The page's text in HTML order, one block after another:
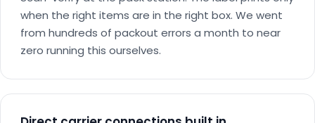
when the right items are in the right box. We went
from hundreds of packout errors a month to near
zero running this ourselves.